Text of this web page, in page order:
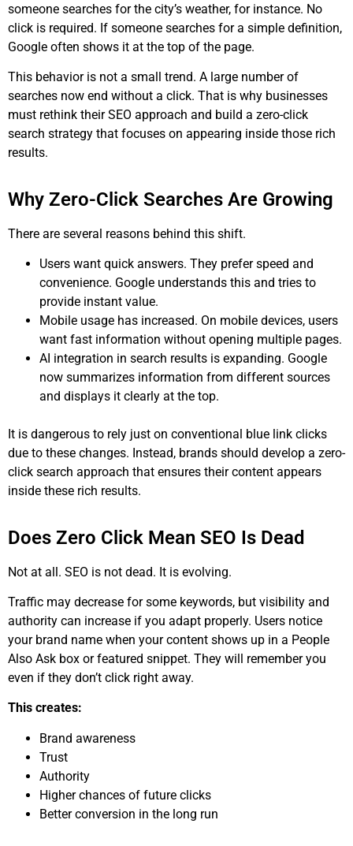
someone searches for the city’s weather, for instance. No
click is required. If someone searches for a simple definition,
Google often shows it at the top of the page.
This behavior is not a small trend. A large number of
searches now end without a click. That is why businesses
must rethink their SEO approach and build a zero-click
search strategy that focuses on appearing inside those rich
results.
Why Zero-Click Searches Are Growing
There are several reasons behind this shift.
Users want quick answers. They prefer speed and
convenience. Google understands this and tries to
provide instant value.
Mobile usage has increased. On mobile devices, users
want fast information without opening multiple pages.
AI integration in search results is expanding. Google
now summarizes information from different sources
and displays it clearly at the top.
It is dangerous to rely just on conventional blue link clicks
due to these changes. Instead, brands should develop a zero-
click search approach that ensures their content appears
inside these rich results.
Does Zero Click Mean SEO Is Dead
Not at all. SEO is not dead. It is evolving.
Traffic may decrease for some keywords, but visibility and
authority can increase if you adapt properly. Users notice
your brand name when your content shows up in a People
Also Ask box or featured snippet. They will remember you
even if they don’t click right away.
This creates:
Brand awareness
Trust
Authority
Higher chances of future clicks
Better conversion in the long run